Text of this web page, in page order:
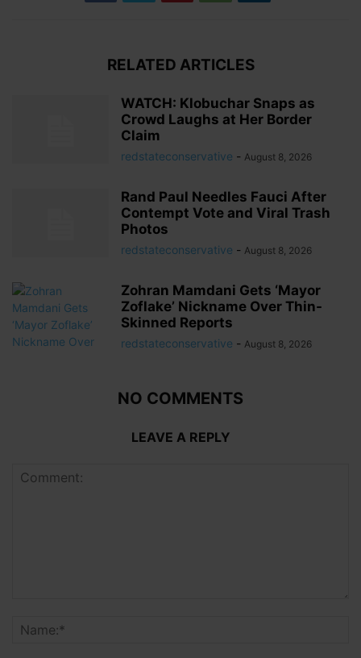
RELATED ARTICLES
WATCH: Klobuchar Snaps as
Crowd Laughs at Her Border
Claim
redstateconservative - August 8, 2026
Rand Paul Needles Fauci After
Contempt Vote and Viral Trash
Photos
redstateconservative - August 8, 2026
Zohran Mamdani Gets ‘Mayor
Zoflake’ Nickname Over Thin-
Skinned Reports
redstateconservative - August 8, 2026
NO COMMENTS
LEAVE A REPLY